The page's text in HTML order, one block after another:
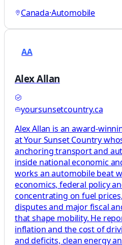
Canada·Automobile
AA
Alex Allan
yoursunsetcountry.ca
Alex Allan is an award-
at Your Sunset Country
anchoring transport and
inside national economic
works an automobile beat
economics, federal policy
concentrating on fuel
disputes and major fiscal
that shape mobility. He
inflation and the cost of
and deficits, clean energy